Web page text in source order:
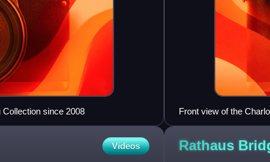
since 2008 Front view of the
Videos Rathaus